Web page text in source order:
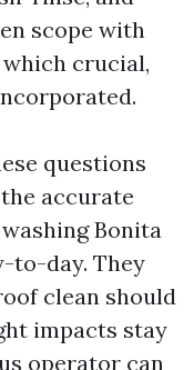
scope with
crucial,
questions
accurate
Bonita
to-day. They
clean should
impacts stay
operator can